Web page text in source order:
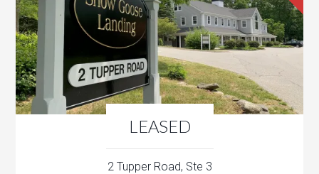
LEASED
2 Tupper Road, Ste 3